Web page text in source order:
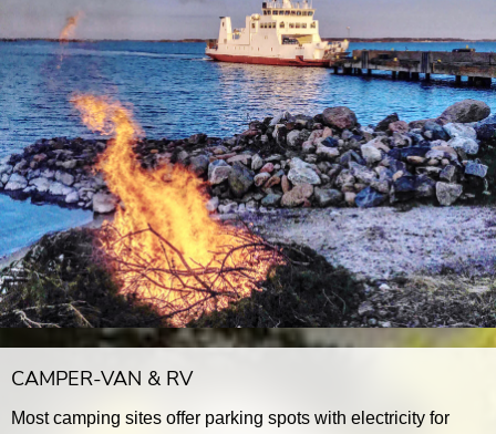
CAMPER-VAN & RV
Most camping sites offer parking spots with electricity for